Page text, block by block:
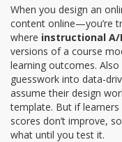
When you design an
content online—you’re
where instructional
versions of a course
learning outcomes.
guesswork into data-
assume their design
template. But if
scores don’t improve,
what until you test it.